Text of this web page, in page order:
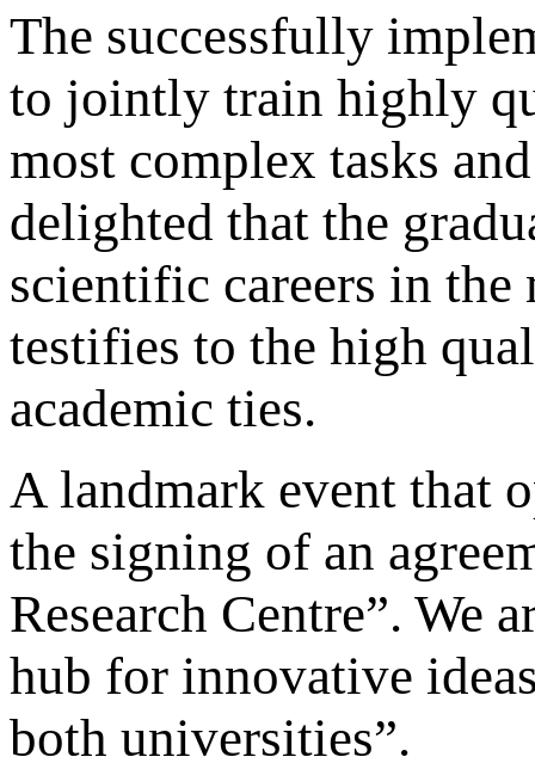
The successfully
to jointly train highly
most complex tasks
delighted that the
scientific careers in the
testifies to the high
academic ties.
A landmark event that
the signing of an
Research Centre”. We
hub for innovative
both universities”.